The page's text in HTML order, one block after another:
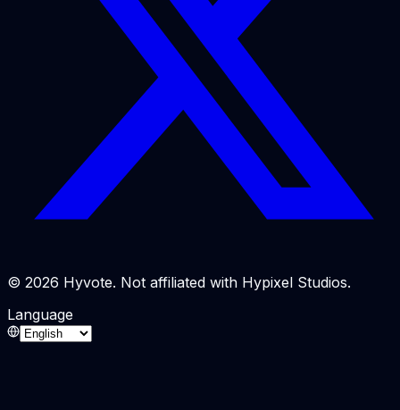
© 2026 Hyvote. Not affiliated with Hypixel Studios.
Language